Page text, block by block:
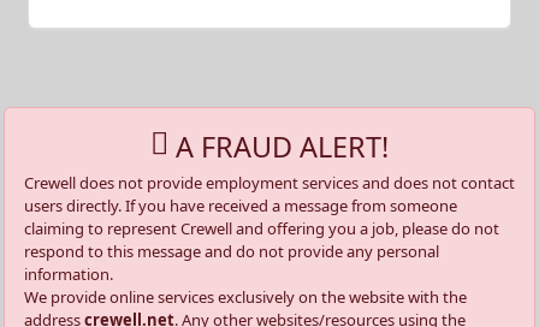
A FRAUD ALERT!
Crewell does not provide employment services and does not contact
users directly. If you have received a message from someone
claiming to represent Crewell and offering you a job, please do not
respond to this message and do not provide any personal
information.
We provide online services exclusively on the website with the
addresscrewell.net. Any other websites/resources using the